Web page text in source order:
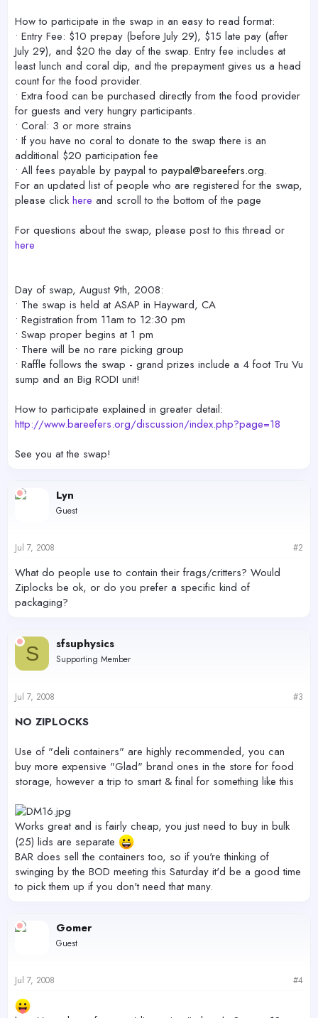
How to participate in the swap in an easy to read format:
• Entry Fee: $10 prepay (before July 29), $15 late pay (after
July 29), and $20 the day of the swap. Entry fee includes at
least lunch and coral dip, and the prepayment gives us a head
count for the food provider.
• Extra food can be purchased directly from the food provider
for guests and very hungry participants.
• Coral: 3 or more strains
• If you have no coral to donate to the swap there is an
additional $20 participation fee
• All fees payable by paypal to paypal@bareefers.org.
For an updated list of people who are registered for the swap,
please click here and scroll to the bottom of the page
For questions about the swap, please post to this thread or
here
Day of swap, August 9th, 2008:
• The swap is held at ASAP in Hayward, CA
• Registration from 11am to 12:30 pm
• Swap proper begins at 1 pm
• There will be no rare picking group
• Raffle follows the swap - grand prizes include a 4 foot Tru Vu
sump and an Big RODI unit!
How to participate explained in greater detail:
http://www.bareefers.org/discussion/index.php?page=18
See you at the swap!
Lyn
Guest
Jul 7, 2008 #2
What do people use to contain their frags/critters? Would
Ziplocks be ok, or do you prefer a specific kind of
packaging?
S sfsuphysics
Supporting Member
Jul 7, 2008 #3
NO ZIPLOCKS
Use of "deli containers" are highly recommended, you can
buy more expensive "Glad" brand ones in the store for food
storage, however a trip to smart & final for something like this
Works great and is fairly cheap, you just need to buy in bulk
(25) lids are separate
BAR does sell the containers too, so if you're thinking of
swinging by the BOD meeting this Saturday it'd be a good time
to pick them up if you don't need that many.
Gomer
Guest
Jul 7, 2008 #4